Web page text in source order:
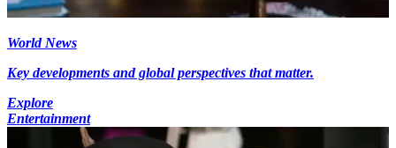
World News
Key developments and global perspectives that matter.
Explore
Entertainment